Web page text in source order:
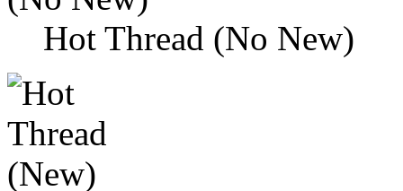
Hot Thread (No New)